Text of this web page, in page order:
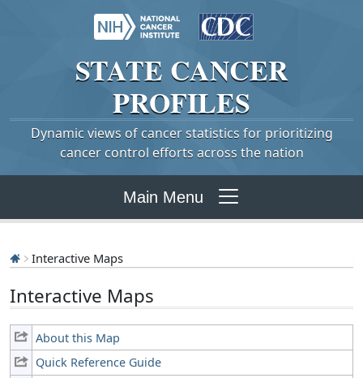
STATE CANCER
PROFILES
Dynamic views of cancer statistics for prioritizing
cancer control efforts across the nation
Main Menu
Interactive Maps
Interactive Maps
About this Map
Quick Reference Guide